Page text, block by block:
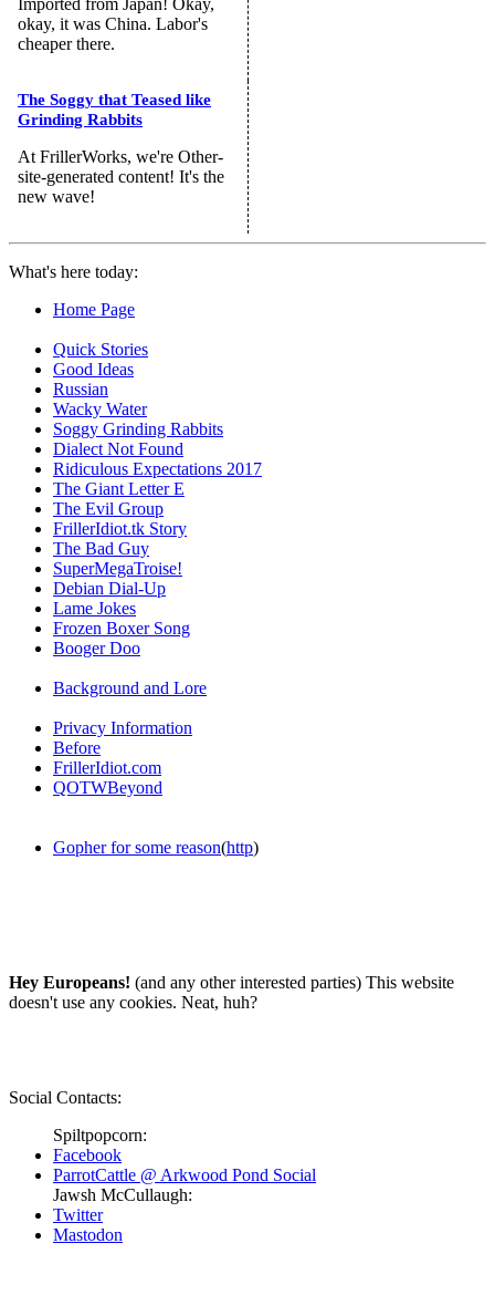
Imported from Japan! Okay,
okay, it was China. Labor's
cheaper there.
The Soggy that Teased like
Grinding Rabbits
At FrillerWorks, we're Other-
site-generated content! It's the
new wave!
What's here today:
Home Page
Quick Stories
Good Ideas
Russian
Wacky Water
Soggy Grinding Rabbits
Dialect Not Found
Ridiculous Expectations 2017
The Giant Letter E
The Evil Group
FrillerIdiot.tk Story
The Bad Guy
SuperMegaTroise!
Debian Dial-Up
Lame Jokes
Frozen Boxer Song
Booger Doo
Background and Lore
Privacy Information
Before
FrillerIdiot.com
QOTWBeyond
Gopher for some reason(http)
Hey Europeans! (and any other interested parties) This website
doesn't use any cookies. Neat, huh?
Social Contacts:
Spiltpopcorn:
Facebook
ParrotCattle @ Arkwood Pond Social
Jawsh McCullaugh:
Twitter
Mastodon